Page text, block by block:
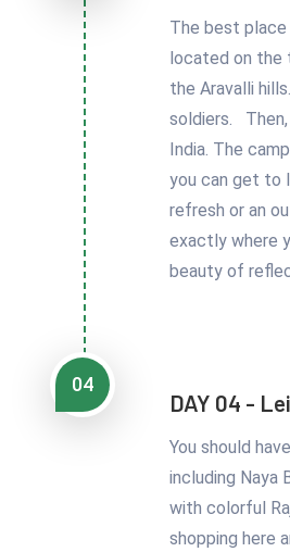
The best
located on the
the Aravalli
soldiers. Then,
India. The
you can get to
refresh or an
exactly where
beauty of
04
DAY 04 -
You should
including Naya
with colorful
shopping here